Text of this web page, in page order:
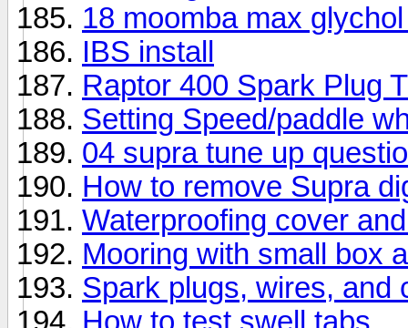
18 moomba max
IBS install
Raptor 400 Spark Plug
Setting Speed/paddle
04 supra tune up
How to remove Supra
Waterproofing cover
Mooring with small box
Spark plugs, wires, and
How to test swell tabs